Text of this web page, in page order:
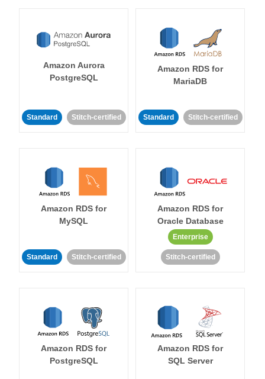
Amazon Aurora
PostgreSQL
Standard Stitch-certified
Amazon RDS for
MariaDB
Standard Stitch-certified
Amazon RDS for
MySQL
Standard Stitch-certified
Amazon RDS for
Oracle Database
Enterprise
Stitch-certified
Amazon RDS for
PostgreSQL
Amazon RDS for
SQL Server